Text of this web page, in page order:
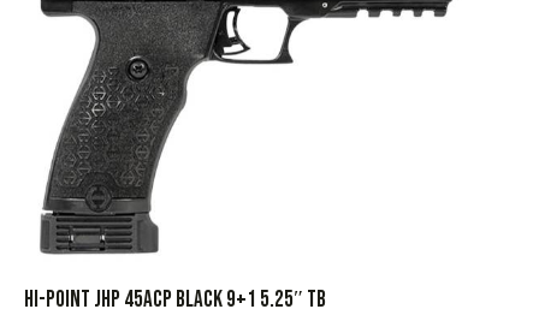
HI-POINT JHP 45ACP BLACK 9+1 5.25″ TB